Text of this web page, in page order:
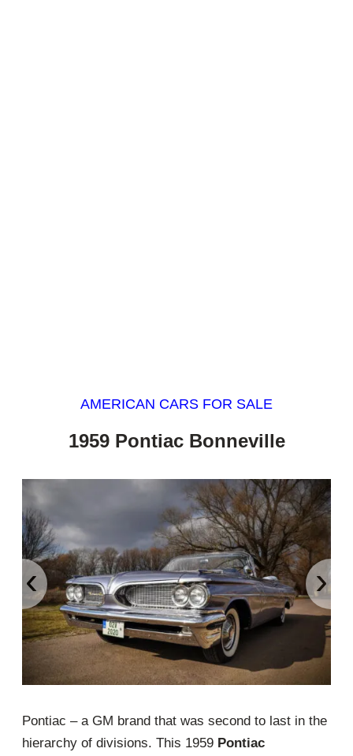
AMERICAN CARS FOR SALE
1959 Pontiac Bonneville
‹ ›
Pontiac – a GM brand that was second to last in the
hierarchy of divisions. This 1959 Pontiac